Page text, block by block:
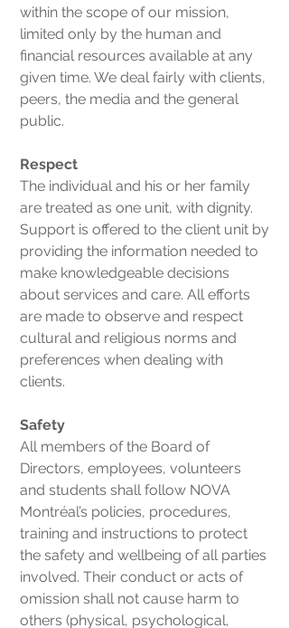
within the scope of our mission,
limited only by the human and
financial resources available at any
given time. We deal fairly with clients,
peers, the media and the general
public.
Respect
The individual and his or her family
are treated as one unit, with dignity.
Support is offered to the client unit by
providing the information needed to
make knowledgeable decisions
about services and care. All efforts
are made to observe and respect
cultural and religious norms and
preferences when dealing with
clients.
Safety
All members of the Board of
Directors, employees, volunteers
and students shall follow NOVA
Montréal’s policies, procedures,
training and instructions to protect
the safety and wellbeing of all parties
involved. Their conduct or acts of
omission shall not cause harm to
others (physical, psychological,